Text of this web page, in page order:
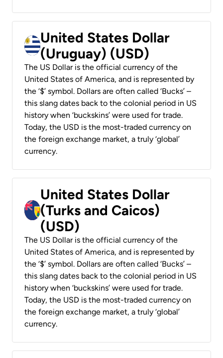
United States Dollar
(Uruguay) (USD)
The US Dollar is the official currency of the
United States of America, and is represented by
the ‘$’ symbol. Dollars are often called ‘Bucks’ –
this slang dates back to the colonial period in US
history when ‘buckskins’ were used for trade.
Today, the USD is the most-traded currency on
the foreign exchange market, a truly ‘global’
currency.
United States Dollar
(Turks and Caicos)
(USD)
The US Dollar is the official currency of the
United States of America, and is represented by
the ‘$’ symbol. Dollars are often called ‘Bucks’ –
this slang dates back to the colonial period in US
history when ‘buckskins’ were used for trade.
Today, the USD is the most-traded currency on
the foreign exchange market, a truly ‘global’
currency.